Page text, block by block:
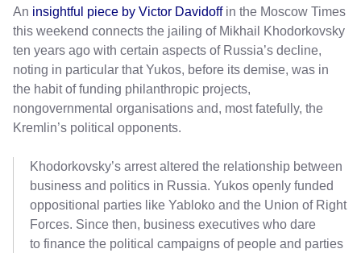
An insightful piece by Victor Davidoffin the Moscow Times
this weekend connects the jailing of Mikhail Khodorkovsky
ten years ago with certain aspects of Russia’s decline,
noting in particular that Yukos, before its demise, was in
the habit of funding philanthropic projects,
nongovernmental organisations and, most fatefully, the
Kremlin’s political opponents.
Khodorkovsky’s arrest altered the relationship between
business and politics in Russia. Yukos openly funded
oppositional parties like Yabloko and the Union of Right
Forces. Since then, business executives who dare
to finance the political campaigns of people and parties